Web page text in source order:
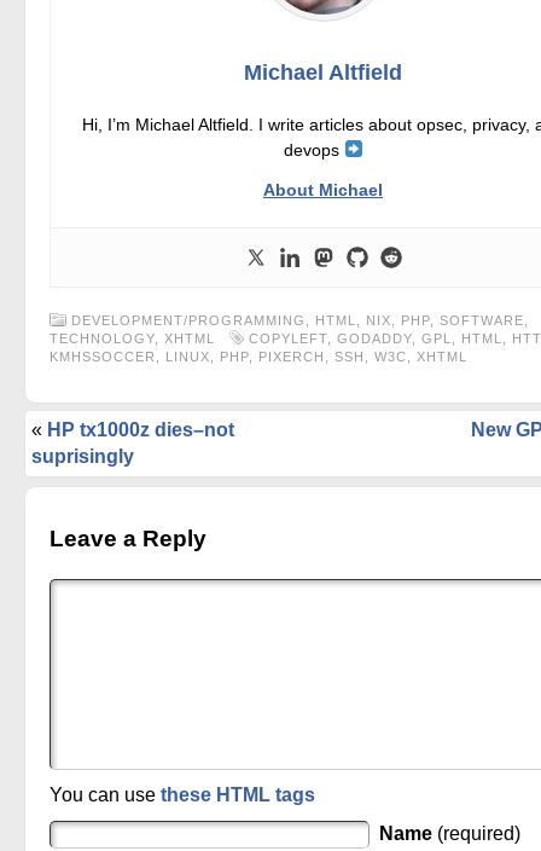
Michael Altfield
Hi, I’m Michael Altfield. I write articles about opsec, privacy,
devops
About Michael
DEVELOPMENT/PROGRAMMING HTML NIX PHP SOFTWARE
TECHNOLOGY
XHTML COPYLEFT GODADDY GPL HTML
KMHSSOCCER
LINUX PHP PIXERCH SSH W3C XHTML
« HP tx1000z dies–not
suprisingly
New
Leave a Reply
You can use these HTML tags
Name (required)